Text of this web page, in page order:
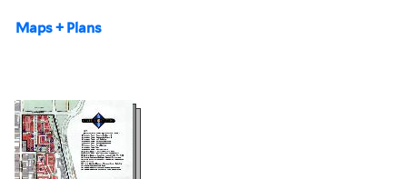
Maps + Plans